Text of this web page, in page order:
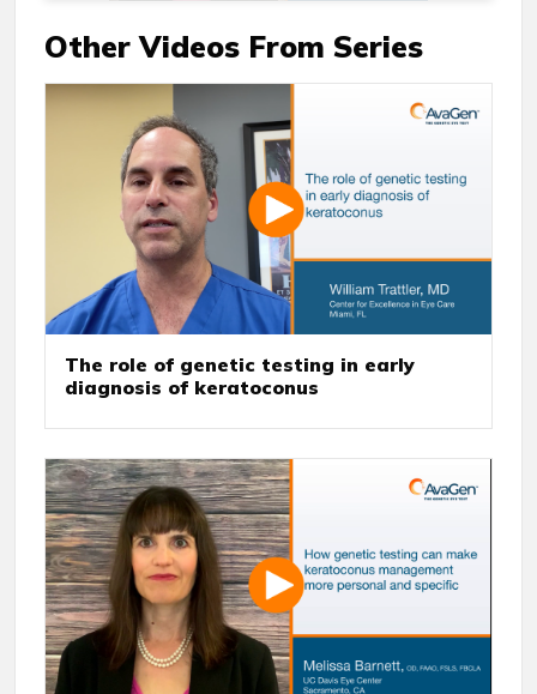
Other Videos From Series
The role of genetic testing in early
diagnosis of keratoconus